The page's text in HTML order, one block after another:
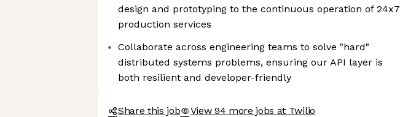
design and prototyping to the continuous operation of 24x7
production services
Collaborate across engineering teams to solve "hard"
distributed systems problems, ensuring our API layer is
both resilient and developer-friendly
Share this job View 94 more jobs at Twilio